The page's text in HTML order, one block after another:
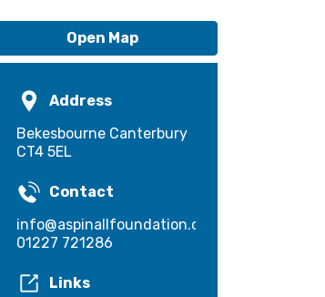
Open Map
Address
Bekesbourne Canterbury
CT4 5EL
Contact
info@aspinallfoundation.org
01227 721286
Links